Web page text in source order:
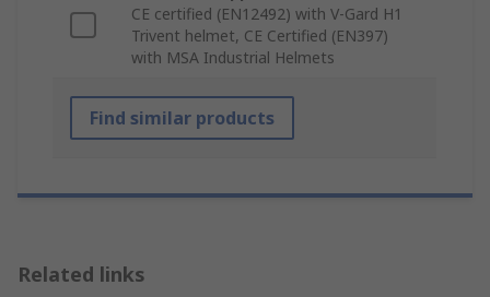
CE certified (EN12492) with V-Gard H1
Trivent helmet, CE Certified (EN397)
with MSA Industrial Helmets
Find similar products
Related links